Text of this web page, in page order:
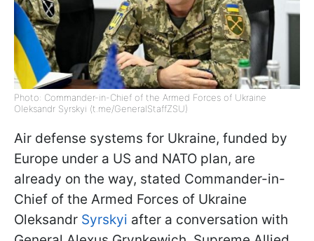
Photo: Commander-in-Chief of the Armed Forces of Ukraine
Oleksandr Syrskyi (t.me/GeneralStaffZSU)
Air defense systems for Ukraine, funded by
Europe under a US and NATO plan, are
already on the way, stated Commander-in-
Chief of the Armed Forces of Ukraine
Oleksandr Syrskyi after a conversation with